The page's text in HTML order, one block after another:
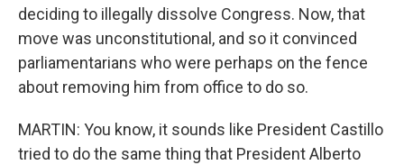
deciding to illegally dissolve Congress. Now, that
move was unconstitutional, and so it convinced
parliamentarians who were perhaps on the fence
about removing him from office to do so.
MARTIN: You know, it sounds like President Castillo
tried to do the same thing that President Alberto